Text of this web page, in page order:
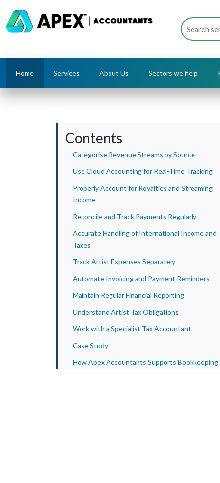
Home Services About Us Sectors we help
Contents
Categorise Revenue Streams by Source
Use Cloud Accounting for Real-Time Tracking
Properly Account for Royalties and Streaming
Income
Reconcile and Track Payments Regularly
Accurate Handling of International Income and
Taxes
Track Artist Expenses Separately
Automate Invoicing and Payment Reminders
Maintain Regular Financial Reporting
Understand Artist Tax Obligations
Work with a Specialist Tax Accountant
Case Study
How Apex Accountants Supports Bookkeeping